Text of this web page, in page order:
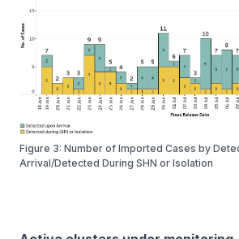
Figure 3: Number of Imported Cases by
Arrival/Detected During SHN or Isolation